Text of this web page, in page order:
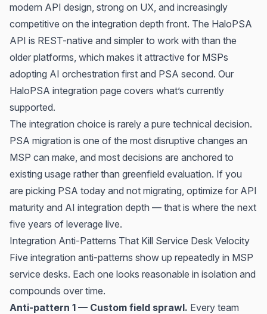
modern API design, strong on UX, and increasingly
competitive on the integration depth front. The HaloPSA
API is REST-native and simpler to work with than the
older platforms, which makes it attractive for MSPs
adopting AI orchestration first and PSA second. Our
HaloPSA integration page covers what’s currently
supported.
The integration choice is rarely a pure technical decision.
PSA migration is one of the most disruptive changes an
MSP can make, and most decisions are anchored to
existing usage rather than greenfield evaluation. If you
are picking PSA today and not migrating, optimize for API
maturity and AI integration depth — that is where the next
five years of leverage live.
Integration Anti-Patterns That Kill Service Desk Velocity
Five integration anti-patterns show up repeatedly in MSP
service desks. Each one looks reasonable in isolation and
compounds over time.
Anti-pattern 1 — Custom field sprawl. Every team